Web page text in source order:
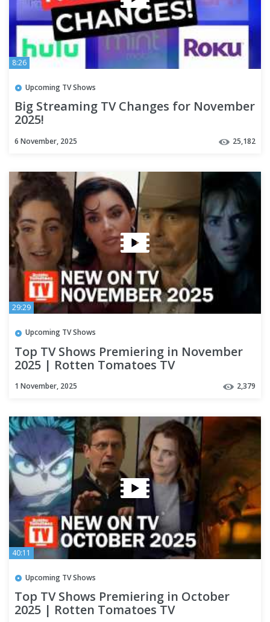
8:26
Upcoming TV Shows
Big Streaming TV Changes for November
2025!
6 November, 2025 25,182
29:29
Upcoming TV Shows
Top TV Shows Premiering in November
2025 | Rotten Tomatoes TV
1 November, 2025 2,379
40:11
Upcoming TV Shows
Top TV Shows Premiering in October
2025 | Rotten Tomatoes TV